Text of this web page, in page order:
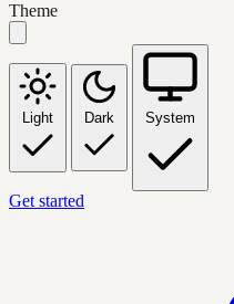
Theme
Light Dark System
Get started